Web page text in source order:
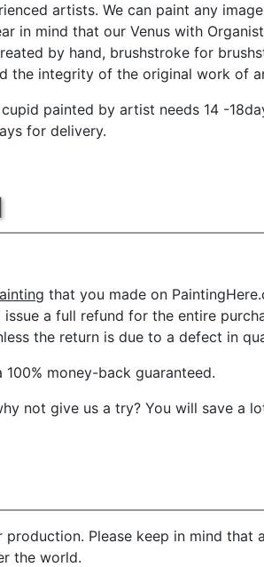
artists. We can paint any
in mind that our Venus with
by hand, brushstroke for
the integrity of the original work of
painted by artist needs 14 -
for delivery.
that you made on
a full refund for the entire
the return is due to a defect in
100% money-back guaranteed.
not give us a try? You will save a
production. Please keep in mind
the world.